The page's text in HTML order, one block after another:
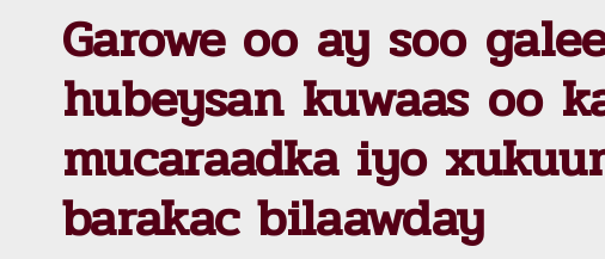
Garowe oo ay soo
hubeysan kuwaas oo
mucaraadka iyo
barakac bilaawday